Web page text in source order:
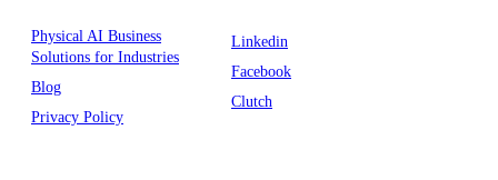
Physical AI Business
Solutions for Industries
Blog
Privacy Policy
Linkedin
Facebook
Clutch